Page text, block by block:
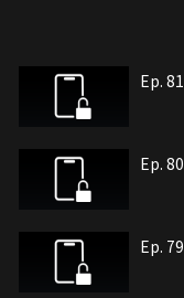
Ep. 81
Ep. 80
Ep. 79